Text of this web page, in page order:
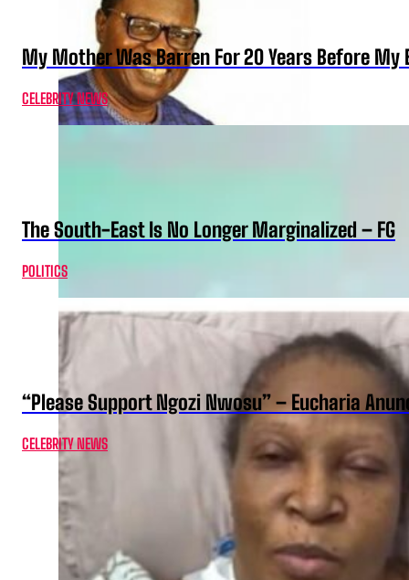
My Mother Was Barren For 20 Years Before My
CELEBRITY NEWS
The South-East Is No Longer Marginalized – FG
POLITICS
“Please Support Ngozi Nwosu” – Eucharia
CELEBRITY NEWS